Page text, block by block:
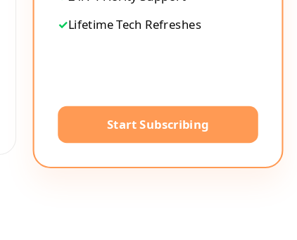
✓Lifetime Tech Refreshes
Start Subscribing